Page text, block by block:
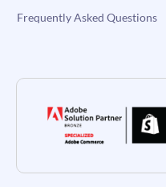
Frequently Asked Questions